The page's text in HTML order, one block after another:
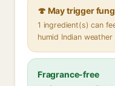
🍄 May trigger
1 ingredient(s) can
humid Indian weather
Fragrance-free